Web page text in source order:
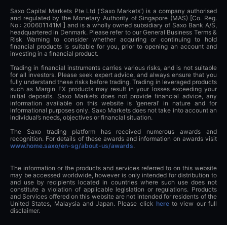
Saxo Capital Markets Pte Ltd ('Saxo Markets') is a company authorised
and regulated by the Monetary Authority of Singapore (MAS) [Co. Reg.
No.: 200601141M ] and is a wholly owned subsidiary of Saxo Bank A/S,
headquartered in Denmark. Please refer to our General Business Terms &
Risk Warning to consider whether acquiring or continuing to hold
financial products is suitable for you, prior to opening an account and
investing in a financial product.
Trading in financial instruments carries various risks, and is not suitable
for all investors. Please seek expert advice, and always ensure that you
fully understand these risks before trading. Trading in leveraged products
such as Margin FX products may result in your losses exceeding your
initial deposits. Saxo Markets does not provide financial advice, any
information available on this website is ‘general’ in nature and for
informational purposes only. Saxo Markets does not take into account an
individual’s needs, objectives or financial situation.
The Saxo trading platform has received numerous awards and
recognition. For details of these awards and information on awards visit
www.home.saxo/en-sg/about-us/awards.
The information or the products and services referred to on this website
may be accessed worldwide, however is only intended for distribution to
and use by recipients located in countries where such use does not
constitute a violation of applicable legislation or regulations. Products
and Services offered on this website are not intended for residents of the
United States, Malaysia and Japan. Please click hereto view our full
disclaimer.